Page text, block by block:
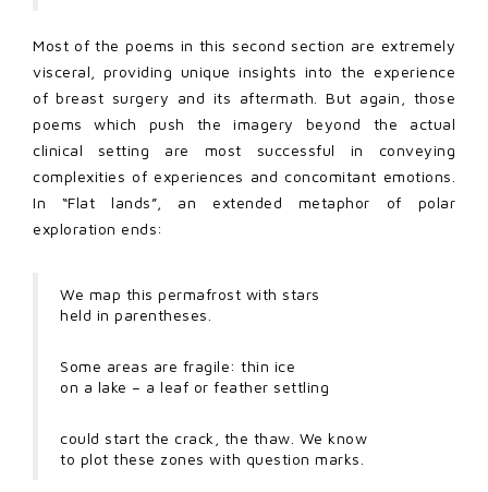
Most of the poems in this second section are extremely
visceral, providing unique insights into the experience
of breast surgery and its aftermath. But again, those
poems which push the imagery beyond the actual
clinical setting are most successful in conveying
complexities of experiences and concomitant emotions.
In “Flat lands”, an extended metaphor of polar
exploration ends:
We map this permafrost with stars
held in parentheses.
Some areas are fragile: thin ice
on a lake – a leaf or feather settling
could start the crack, the thaw. We know
to plot these zones with question marks.